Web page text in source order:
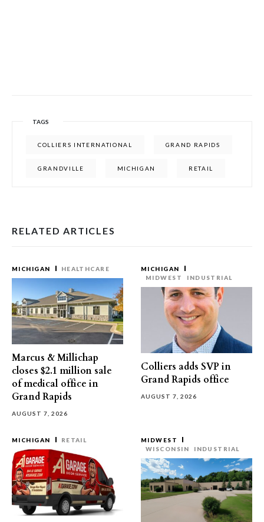
TAGS
COLLIERS INTERNATIONAL GRAND RAPIDS
GRANDVILLE MICHIGAN RETAIL
RELATED ARTICLES
MICHIGAN HEALTHCARE
Marcus & Millichap
closes $2.1 million sale
of medical office in
Grand Rapids
AUGUST 7, 2026
MICHIGAN
MIDWEST
INDUSTRIAL
Colliers adds SVP in
Grand Rapids office
AUGUST 7, 2026
MICHIGAN RETAIL
MIDWEST
WISCONSIN
INDUSTRIAL